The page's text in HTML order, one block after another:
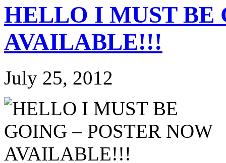
HELLO I MUST BE
AVAILABLE!!!
July 25, 2012